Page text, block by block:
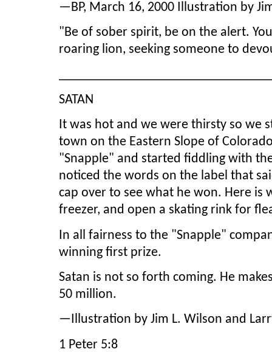
—BP, March 16, 2000 Illustration by
"Be of sober spirit, be on the alert.
roaring lion, seeking someone to
SATAN
It was hot and we were thirsty so we
town on the Eastern Slope of
"Snapple" and started fiddling with
noticed the words on the label that
cap over to see what he won. Here
freezer, and open a skating rink for
In all fairness to the "Snapple"
winning first prize.
Satan is not so forth coming. He
50 million.
—Illustration by Jim L. Wilson and
1 Peter 5:8